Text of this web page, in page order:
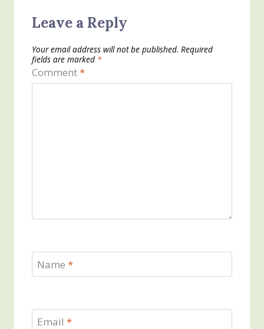
Leave a Reply
Your email address will not be published. Required
fields are marked *
Comment*
Name *
Email *